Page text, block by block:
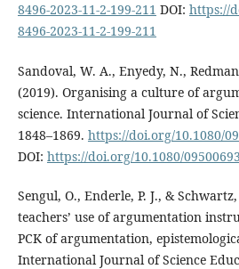
8496-2023-11-2-199-211 DOI: https://
8496-2023-11-2-199-211
Sandoval, W. A., Enyedy, N.,
(2019). Organising a culture of
science. International Journal of
1848–1869. https://doi.org/10.1080/
DOI: https://doi.org/10.1080/
Sengul, O., Enderle, P. J., &
teachers’ use of argumentation
PCK of argumentation,
International Journal of Science